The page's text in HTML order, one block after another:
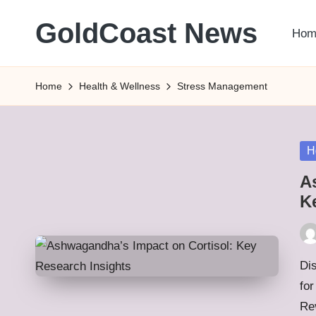
GoldCoast News
Everywhere,
Anytime.
Home Health & Wellness Stress Management
by
for